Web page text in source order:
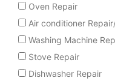
Oven Repair
Air conditioner
Washing Machine
Stove Repair
Dishwasher Repair